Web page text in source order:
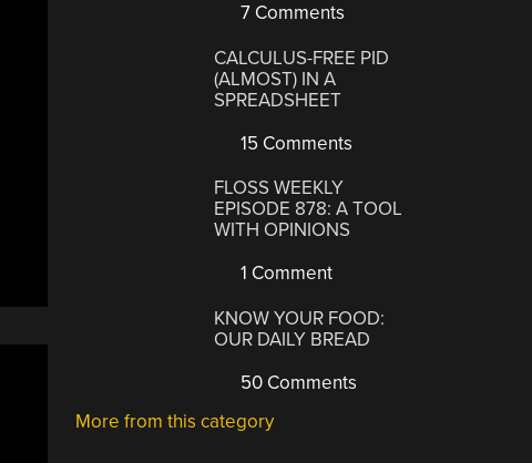
7 Comments
CALCULUS-FREE PID
(ALMOST) IN A
SPREADSHEET
15 Comments
FLOSS WEEKLY
EPISODE 878: A TOOL
WITH OPINIONS
1 Comment
KNOW YOUR FOOD:
OUR DAILY BREAD
50 Comments
More from this category